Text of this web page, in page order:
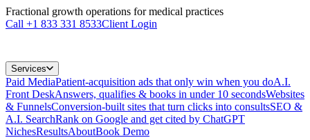
Fractional growth operations for medical practices
Call +1 833 331 8533Client Login
Services
Paid MediaPatient-acquisition ads that only win when you doA.I.
Front DeskAnswers, qualifies & books in under 10 secondsWebsites
& FunnelsConversion-built sites that turn clicks into consultsSEO &
A.I. SearchRank on Google and get cited by ChatGPT
NichesResultsAboutBook Demo